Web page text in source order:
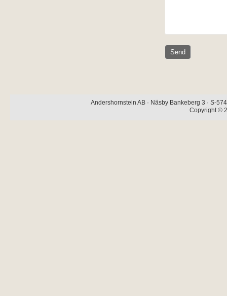
Andershornstein AB · Näsby Bankeberg 3 · S-
Copyright ©